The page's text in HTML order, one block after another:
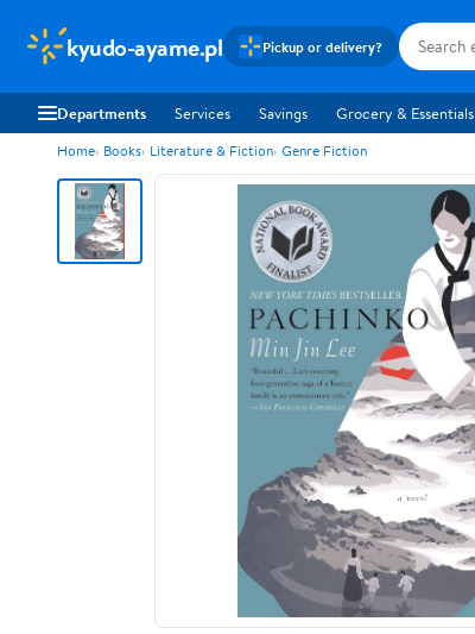
kyudo-ayame.pl Pickup or delivery?
Departments Services Savings Grocery & Essentials
Home Books Literature & Fiction Genre Fiction